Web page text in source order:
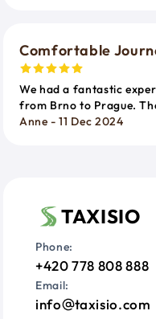
Comfortable
We had a fantastic
from Brno to Prague.
Anne - 11 Dec 2024
TAXISIO
Phone:
+420 778 808 888
Email:
info taxisio.com